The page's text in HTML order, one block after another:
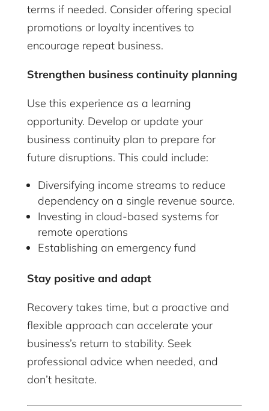
terms if needed. Consider offering special
promotions or loyalty incentives to
encourage repeat business.
Strengthen business continuity planning
Use this experience as a learning
opportunity. Develop or update your
business continuity plan to prepare for
future disruptions. This could include:
Diversifying income streams to reduce
dependency on a single revenue source.
Investing in cloud-based systems for
remote operations
Establishing an emergency fund
Stay positive and adapt
Recovery takes time, but a proactive and
flexible approach can accelerate your
business’s return to stability. Seek
professional advice when needed, and
don’t hesitate.